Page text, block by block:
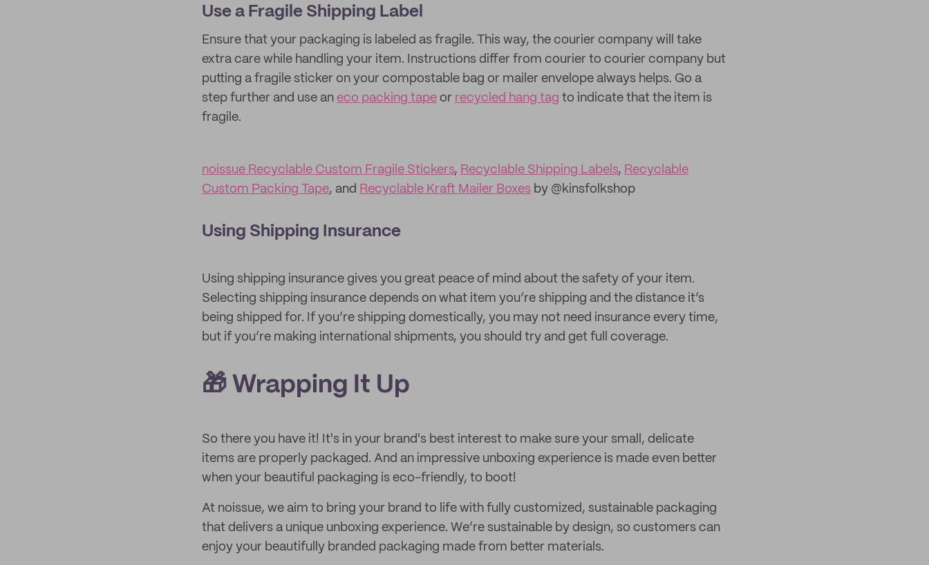
Use a Fragile Shipping Label
Ensure that your packaging is labeled as fragile. This way, the courier company will take
extra care while handling your item. Instructions differ from courier to courier company but
putting a fragile sticker on your compostable bag or mailer envelope always helps. Go a
step further and use an eco packing tape or recycled hang tag to indicate that the item is
fragile.
noissue Recyclable Custom Fragile Stickers, Recyclable Shipping Labels, Recyclable
Custom Packing Tape, and Recyclable Kraft Mailer Boxes by @kinsfolkshop
Using Shipping Insurance
Using shipping insurance gives you great peace of mind about the safety of your item.
Selecting shipping insurance depends on what item you’re shipping and the distance it’s
being shipped for. If you’re shipping domestically, you may not need insurance every time,
but if you’re making international shipments, you should try and get full coverage.
🎁 Wrapping It Up
So there you have it! It's in your brand's best interest to make sure your small, delicate
items are properly packaged. And an impressive unboxing experience is made even better
when your beautiful packaging is eco-friendly, to boot!
At noissue, we aim to bring your brand to life with fully customized, sustainable packaging
that delivers a unique unboxing experience. We’re sustainable by design, so customers can
enjoy your beautifully branded packaging made from better materials.